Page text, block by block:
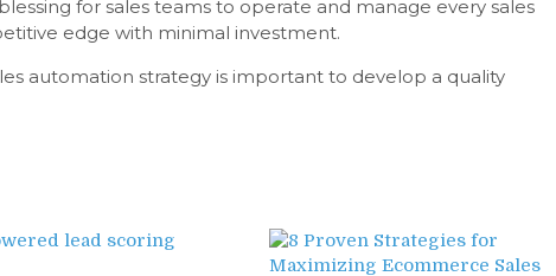
for sales teams to operate and manage every sales
edge with minimal investment.
automation strategy is important to develop a quality